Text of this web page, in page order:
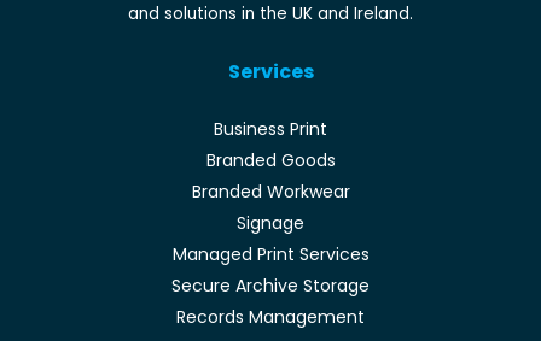
and solutions in the UK and Ireland.
Services
Business Print
Branded Goods
Branded Workwear
Signage
Managed Print Services
Secure Archive Storage
Records Management